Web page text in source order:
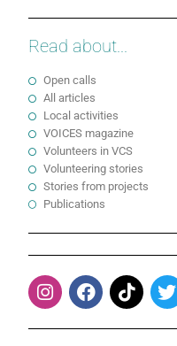
Read about...
Open calls
All articles
Local activities
VOICES magazine
Volunteers in VCS
Volunteering stories
Stories from projects
Publications